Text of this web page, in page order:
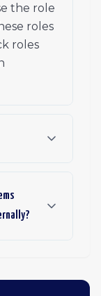
the role
roles
roles